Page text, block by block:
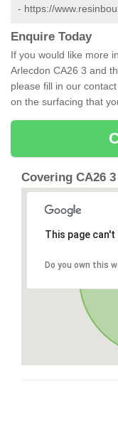
- https://
Enquire Today
If you would like more
Arlecdon CA26 3 and
please fill in our
on the surfacing that
Covering CA26 3
This page
Do you own this